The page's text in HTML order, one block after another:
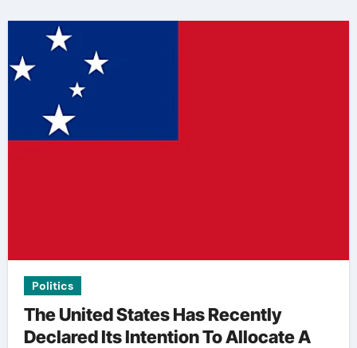
Politics
The United States Has Recently
Declared Its Intention To Allocate A